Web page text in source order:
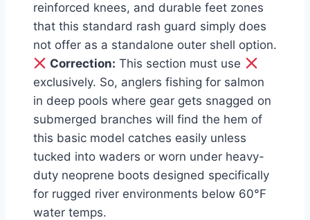
reinforced knees, and durable feet zones
that this standard rash guard simply does
not offer as a standalone outer shell option.
Correction: This section must use
exclusively. So, anglers fishing for salmon
in deep pools where gear gets snagged on
submerged branches will find the hem of
this basic model catches easily unless
tucked into waders or worn under heavy-
duty neoprene boots designed specifically
for rugged river environments below 60°F
water temps.